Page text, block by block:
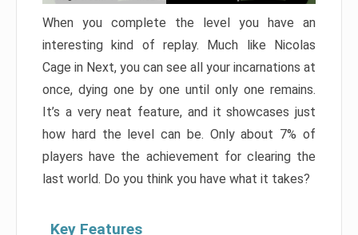
When you complete the level you have an
interesting kind of replay. Much like Nicolas
Cage in Next, you can see all your incarnations at
once, dying one by one until only one remains.
It’s a very neat feature, and it showcases just
how hard the level can be. Only about 7% of
players have the achievement for clearing the
last world. Do you think you have what it takes?
Key Features